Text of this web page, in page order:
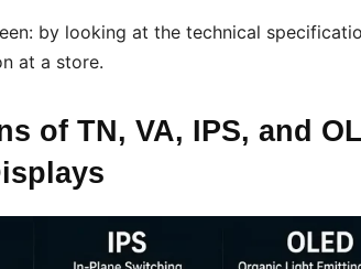
by looking at the technical
at a store.
of TN, VA, IPS, and